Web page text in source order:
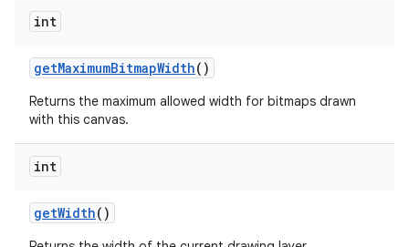
int
getMaximumBitmapWidth()
Returns the maximum allowed width for bitmaps drawn
with this canvas.
int
getWidth()